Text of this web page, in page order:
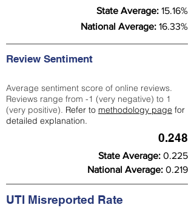
State Average: 15.16%
National Average: 16.33%
Review Sentiment
Average sentiment score of online reviews.
Reviews range from -1 (very negative) to 1
(very positive). Refer to methodology page for
detailed explanation.
0.248
State Average: 0.225
National Average: 0.219
UTI Misreported Rate